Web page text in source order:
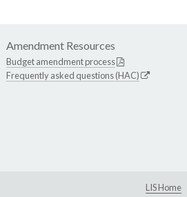
Amendment Resources
Budget amendment process
Frequently asked questions (HAC)
LIS Home